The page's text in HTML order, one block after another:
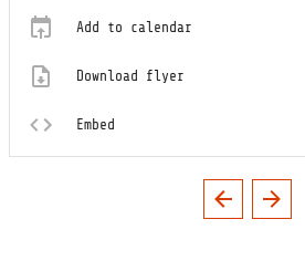
Add to calendar
Download flyer
Embed